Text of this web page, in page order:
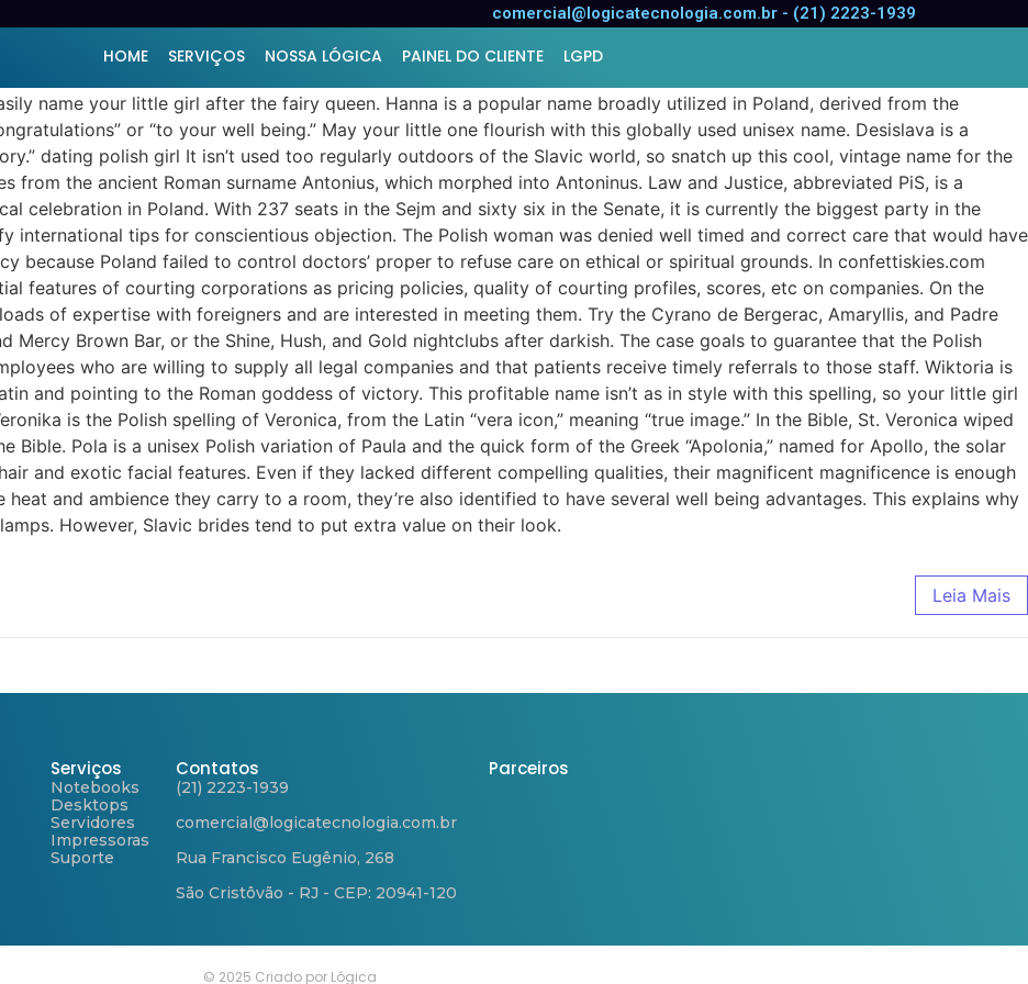
comercial@logicatecnologia.com.br - (21) 2223-1939
HOME SERVIÇOS NOSSA LÓGICA PAINEL DO CLIENTE LGPD
name your little girl after the fairy queen. Hanna is a popular name broadly utilized in Poland, derived from the
or “to your well being.” May your little one flourish with this globally used unisex name. Desislava is a
dating polish girl It isn’t used too regularly outdoors of the Slavic world, so snatch up this cool, vintage name for the
the ancient Roman surname Antonius, which morphed into Antoninus. Law and Justice, abbreviated PiS, is a
celebration in Poland. With 237 seats in the Sejm and sixty six in the Senate, it is currently the biggest party in the
international tips for conscientious objection. The Polish woman was denied well timed and correct care that would have
because Poland failed to control doctors’ proper to refuse care on ethical or spiritual grounds. In confettiskies.com
features of courting corporations as pricing policies, quality of courting profiles, scores, etc on companies. On the
of expertise with foreigners and are interested in meeting them. Try the Cyrano de Bergerac, Amaryllis, and Padre
Mercy Brown Bar, or the Shine, Hush, and Gold nightclubs after darkish. The case goals to guarantee that the Polish
who are willing to supply all legal companies and that patients receive timely referrals to those staff. Wiktoria is
and pointing to the Roman goddess of victory. This profitable name isn’t as in style with this spelling, so your little girl
is the Polish spelling of Veronica, from the Latin “vera icon,” meaning “true image.” In the Bible, St. Veronica wiped
Bible. Pola is a unisex Polish variation of Paula and the quick form of the Greek “Apolonia,” named for Apollo, the solar
and exotic facial features. Even if they lacked different compelling qualities, their magnificent magnificence is enough
and ambience they carry to a room, they’re also identified to have several well being advantages. This explains why
However, Slavic brides tend to put extra value on their look.
Leia Mais
Serviços
Notebooks
Desktops
Servidores
Impressoras
Suporte
Contatos
(21) 2223-1939
comercial@logicatecnologia.com.br
Rua Francisco Eugênio, 268
São Cristôvão - RJ - CEP: 20941-120
Parceiros
© 2025 Criado por Lógica